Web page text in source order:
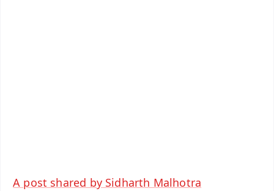
A post shared by Sidharth Malhotra